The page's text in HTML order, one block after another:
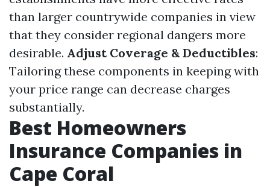
than larger countrywide companies in view
that they consider regional dangers more
desirable. Adjust Coverage & Deductibles:
Tailoring these components in keeping with
your price range can decrease charges
substantially.
Best Homeowners
Insurance Companies in
Cape Coral